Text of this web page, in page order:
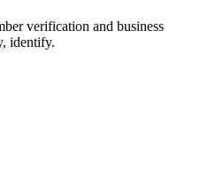
verification and business
identify.